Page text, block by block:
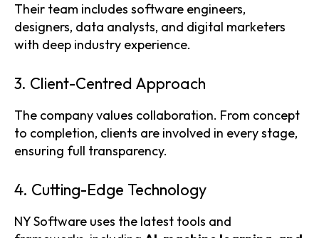
Their team includes software engineers,
designers, data analysts, and digital marketers
with deep industry experience.
3. Client-Centred Approach
The company values collaboration. From concept
to completion, clients are involved in every stage,
ensuring full transparency.
4. Cutting-Edge Technology
NY Software uses the latest tools and